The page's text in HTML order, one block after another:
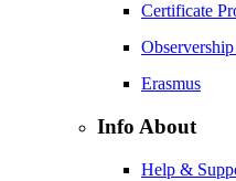
Certificate
Erasmus
Info About
Help &